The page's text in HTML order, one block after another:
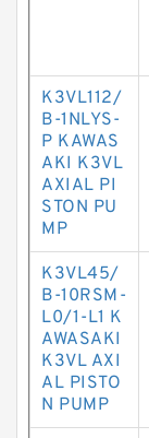
K3VL112/
B-1NLYS-
P KAWAS
AKI K3VL
AXIAL PI
STON PU
MP
K3VL45/
B-10RSM-
L0/1-L1 K
AWASAKI
K3VL AXI
AL PISTO
N PUMP